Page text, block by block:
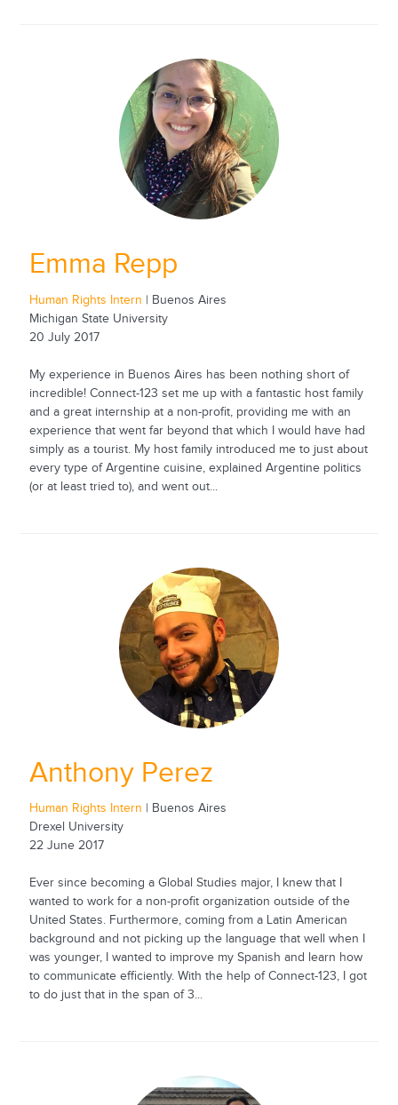
Emma Repp
Human Rights Intern | Buenos Aires
Michigan State University
20 July 2017
My experience in Buenos Aires has been nothing short of
incredible! Connect-123 set me up with a fantastic host family
and a great internship at a non-profit, providing me with an
experience that went far beyond that which I would have had
simply as a tourist. My host family introduced me to just about
every type of Argentine cuisine, explained Argentine politics
(or at least tried to), and went out...
Anthony Perez
Human Rights Intern | Buenos Aires
Drexel University
22 June 2017
Ever since becoming a Global Studies major, I knew that I
wanted to work for a non-profit organization outside of the
United States. Furthermore, coming from a Latin American
background and not picking up the language that well when I
was younger, I wanted to improve my Spanish and learn how
to communicate efficiently. With the help of Connect-123, I got
to do just that in the span of 3...